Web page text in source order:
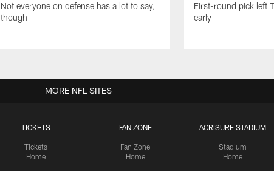
Not everyone on defense has a lot to say,
though
First-round pick left
early
TICKETS
Tickets
Home
FAN ZONE
Fan Zone
Home
ACRISURE STADIUM
Stadium
Home
MORE NFL SITES